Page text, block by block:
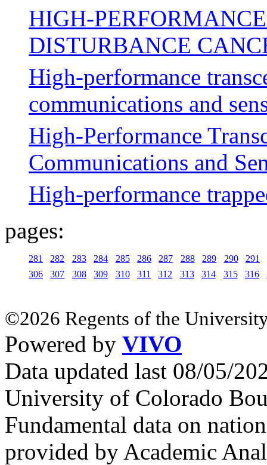
HIGH-
DISTURBANCE
High-performance
communications and
High-Performance
Communications and
High-performance
pages:
281 282 283 284 285 286 287 288 289 290
291
306
307 308 309 310 311 312 313 314 315 316
©2026 Regents of the
Powered by VIVO
Data updated last 08/05/
University of Colorado
Fundamental data on
provided by Academic